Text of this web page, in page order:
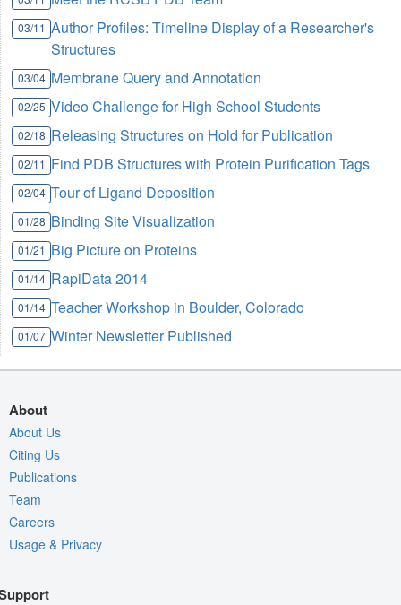
03/11 Author Profiles: Timeline Display of a Researcher's
Structures
03/04 Membrane Query and Annotation
02/25 Video Challenge for High School Students
02/18 Releasing Structures on Hold for Publication
02/11 Find PDB Structures with Protein Purification Tags
02/04 Tour of Ligand Deposition
01/28 Binding Site Visualization
01/21 Big Picture on Proteins
01/14 RapiData 2014
01/14 Teacher Workshop in Boulder, Colorado
01/07 Winter Newsletter Published
About
About Us
Citing Us
Publications
Team
Careers
Usage & Privacy